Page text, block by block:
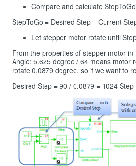
Compare and calculate
StepToGo = Desired Step – Current
Let stepper motor rotate until
From the properties of stepper motor
Angle: 5.625 degree / 64 means motor
rotate 0.0879 degree, so if we want to
Desired Step = 90 / 0.0879 = 1024 Step